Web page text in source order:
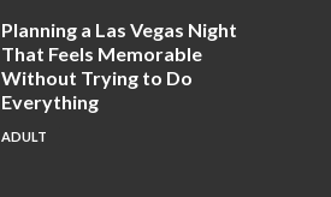
Planning a Las Vegas Night
That Feels Memorable
Without Trying to Do
Everything
ADULT